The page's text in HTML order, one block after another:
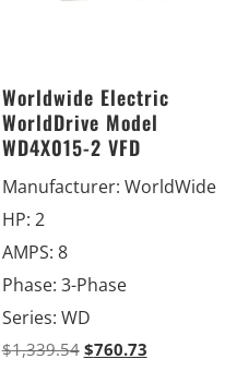
Worldwide Electric
WorldDrive Model
WD4X015-2 VFD
Manufacturer: WorldWide
HP: 2
AMPS: 8
Phase: 3-Phase
Series: WD
$1,339.54 $760.73